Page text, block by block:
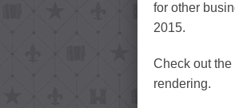
for other
2015.
Check out
rendering.